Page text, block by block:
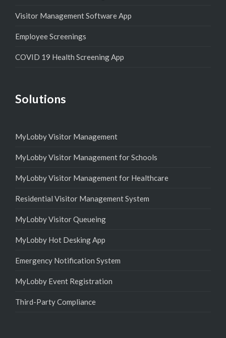
Visitor Management Software App
Employee Screenings
COVID 19 Health Screening App
Solutions
MyLobby Visitor Management
MyLobby Visitor Management for Schools
MyLobby Visitor Management for Healthcare
Residential Visitor Management System
MyLobby Visitor Queueing
MyLobby Hot Desking App
Emergency Notification System
MyLobby Event Registration
Third-Party Compliance